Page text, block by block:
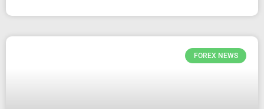
FOREX NEWS